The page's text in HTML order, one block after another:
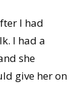
I had
I had a
she
give her on